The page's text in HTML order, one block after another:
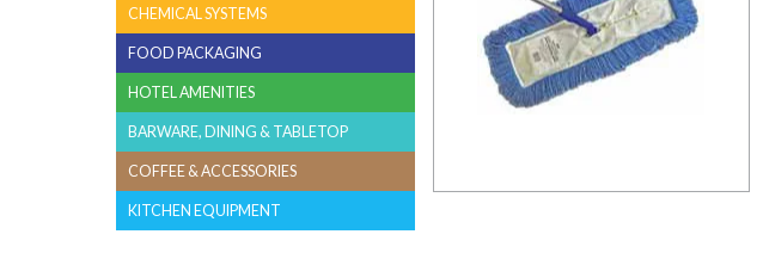
CHEMICAL SYSTEMS
FOOD PACKAGING
HOTEL AMENITIES
BARWARE, DINING & TABLETOP
COFFEE & ACCESSORIES
KITCHEN EQUIPMENT